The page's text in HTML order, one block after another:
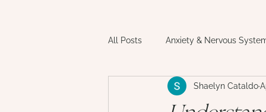
All Posts Anxiety & Nervous
Motherhood & Matrescence
Shaelyn Cataldo